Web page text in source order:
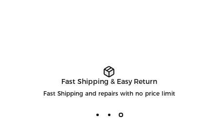
Fast Shipping & Easy Return
Fast Shipping and repairs with no price limit